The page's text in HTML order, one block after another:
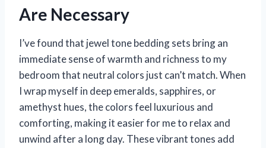
Are Necessary
I’ve found that jewel tone bedding sets bring an
immediate sense of warmth and richness to my
bedroom that neutral colors just can’t match. When
I wrap myself in deep emeralds, sapphires, or
amethyst hues, the colors feel luxurious and
comforting, making it easier for me to relax and
unwind after a long day. These vibrant tones add